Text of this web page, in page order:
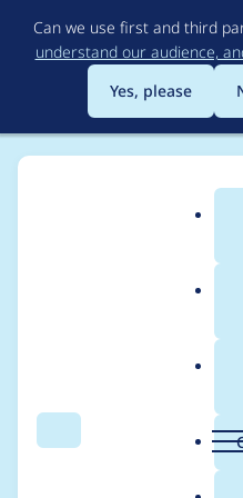
Can we use first and third
understand our audience,
Yes, please
Search
Breadcrumb
Usage
Superfish